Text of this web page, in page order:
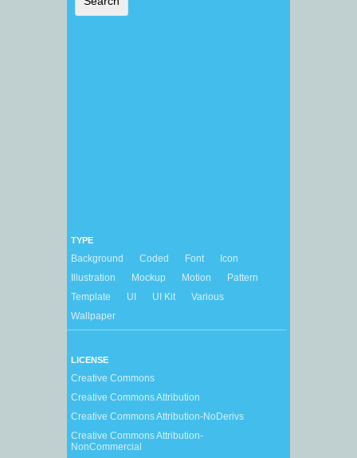
TYPE
Background Coded Font
Icon
Illustration
Mockup Motion
Pattern
Template
UI UI Kit
Various
Wallpaper
LICENSE
Creative Commons
Creative Commons Attribution
Creative Commons Attribution-NoDerivs
Creative Commons Attribution-
NonCommercial